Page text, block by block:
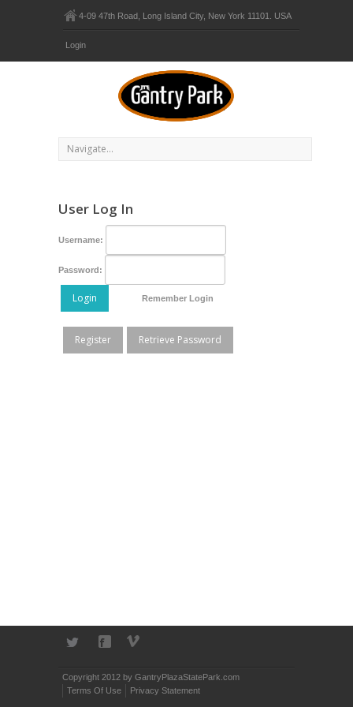
4-09 47th Road, Long Island City, New York 11101. USA
Login
User Log In
Username:
Password:
Login Remember Login
Register Retrieve Password
Copyright 2012 by GantryPlazaStatePark.com
Terms Of Use
Privacy Statement